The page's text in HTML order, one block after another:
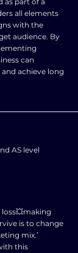
all elements
with the
audience. By
can
achieve long
AS level
is to change
mix.’
this